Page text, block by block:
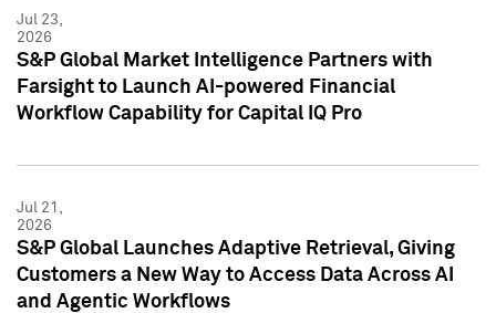
Jul 23,
2026
S&P Global Market Intelligence Partners with
Farsight to Launch AI-powered Financial
Workflow Capability for Capital IQ Pro
Jul 21,
2026
S&P Global Launches Adaptive Retrieval, Giving
Customers a New Way to Access Data Across AI
and Agentic Workflows